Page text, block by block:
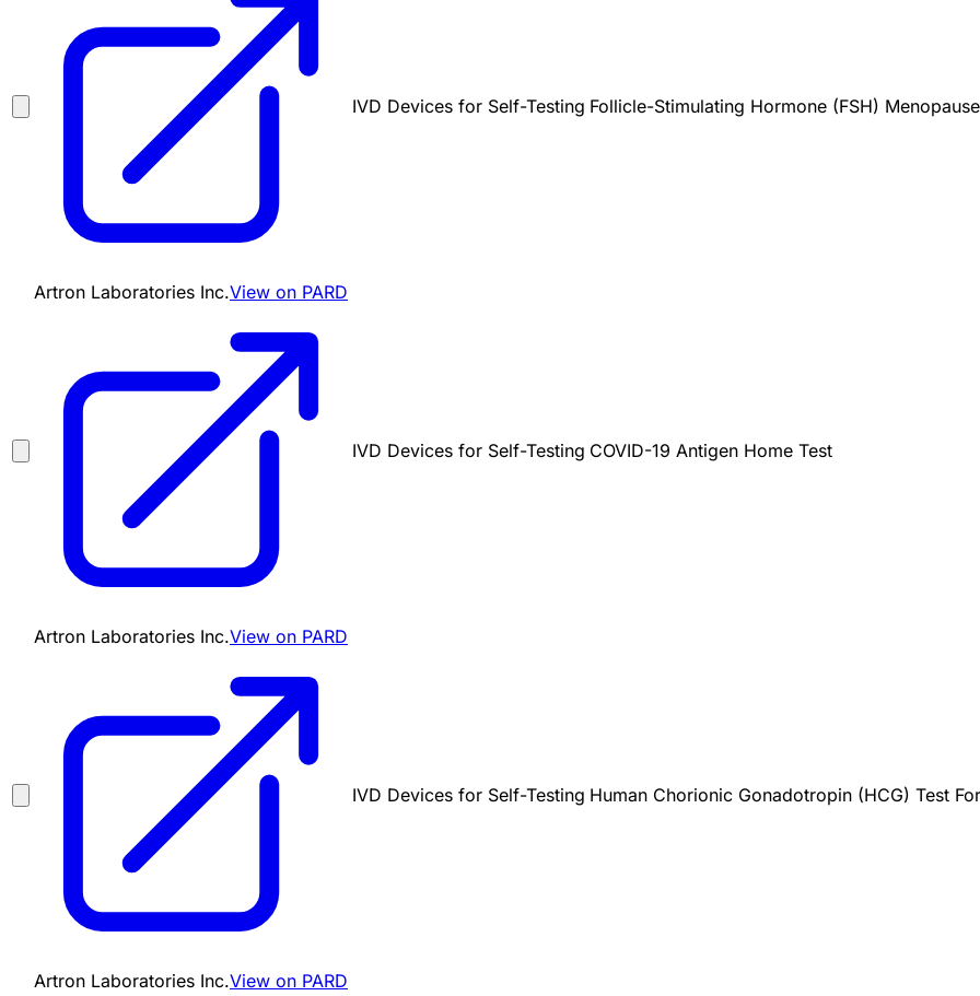
IVD Devices for Self-Testing Follicle-Stimulating Hormone (FSH)
Artron Laboratories Inc.View on PARD
IVD Devices for Self-Testing COVID-19 Antigen Home Test
Artron Laboratories Inc.View on PARD
IVD Devices for Self-Testing Human Chorionic Gonadotropin (HCG) Test
Artron Laboratories Inc.View on PARD